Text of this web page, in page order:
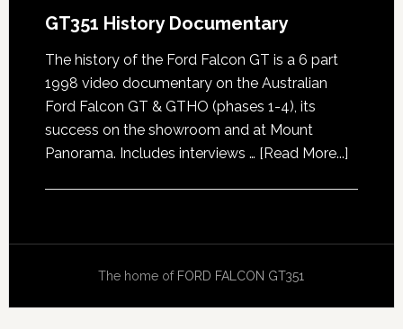
GT351 History Documentary
The history of the Ford Falcon GT is a 6 part
1998 video documentary on the Australian
Ford Falcon GT & GTHO (phases 1-4), its
success on the showroom and at Mount
Panorama. Includes interviews … [Read More...]about
The home of FORD FALCON GT351